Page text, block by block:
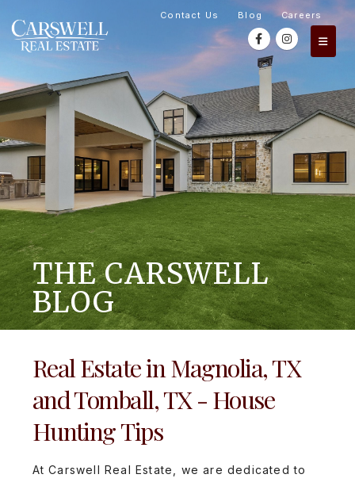
Contact Us Blog Careers
THE CARSWELL
BLOG
Real Estate in Magnolia, TX
and Tomball, TX - House
Hunting Tips
At Carswell Real Estate, we are dedicated to